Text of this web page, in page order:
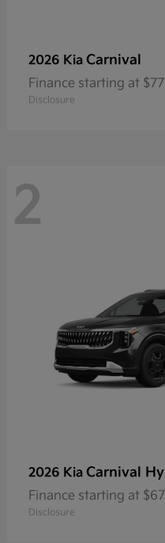
2026 Kia Carnival
Finance starting at
Disclosure
2
2026 Kia Carnival
Finance starting at
Disclosure